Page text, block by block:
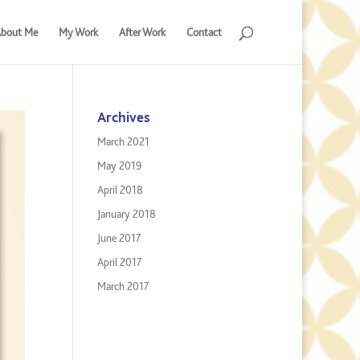
Me My Work After Work Contact
Archives
March 2021
May 2019
April 2018
January 2018
June 2017
April 2017
March 2017